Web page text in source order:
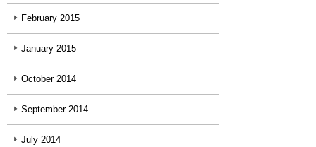
February 2015
January 2015
October 2014
September 2014
July 2014